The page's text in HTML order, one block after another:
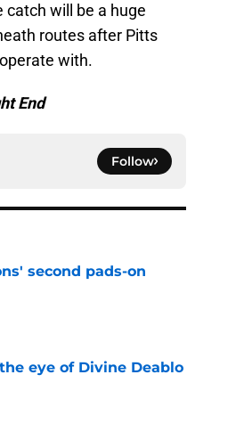
will be a huge
routes after Pitts
with.
End
Follow
second pads-on
eye of Divine Deablo